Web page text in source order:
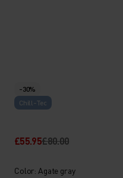
-30%
Chill-Tec
£55.95£80.00
Color: Agate gray